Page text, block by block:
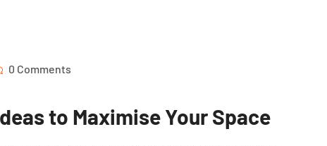
0 Comments
to Maximise Your Space